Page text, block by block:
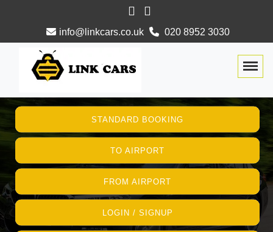
info@linkcars.co.uk 020 8952 3030
STANDARD BOOKING
TO AIRPORT
FROM AIRPORT
LOGIN / SIGNUP